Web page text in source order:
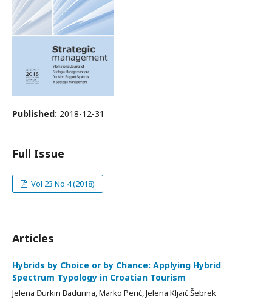
Published: 2018-12-31
Full Issue
Vol 23 No 4 (2018)
Articles
Hybrids by Choice or by Chance: Applying Hybrid
Spectrum Typology in Croatian Tourism
Jelena Đurkin Badurina, Marko Perić, Jelena Kljaić Šebrek